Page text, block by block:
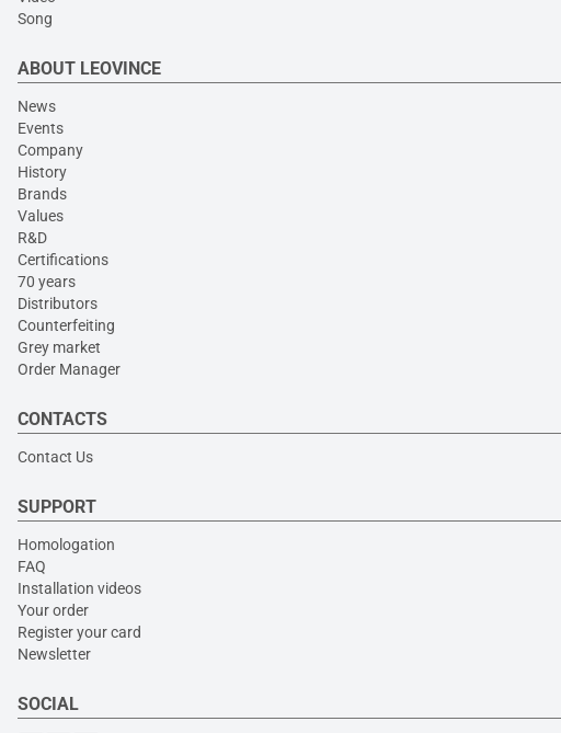
Song
ABOUT LEOVINCE
News
Events
Company
History
Brands
Values
R&D
Certifications
70 years
Distributors
Counterfeiting
Grey market
Order Manager
CONTACTS
Contact Us
SUPPORT
Homologation
FAQ
Installation videos
Your order
Register your card
Newsletter
SOCIAL